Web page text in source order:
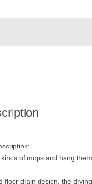
of mops and hang
floor drain design, the